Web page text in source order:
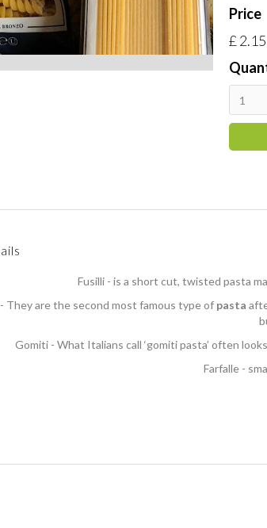
Price
£
Fusilli - is a short cut, twisted pasta
They are the second most famous type of pasta
Gomiti - What Italians call ‘gomiti pasta’ often
Farfalle -